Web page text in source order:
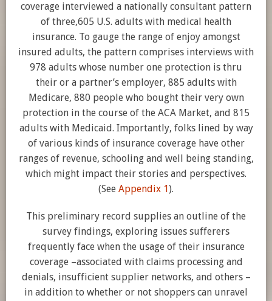
coverage interviewed a nationally consultant pattern
of three,605 U.S. adults with medical health
insurance. To gauge the range of enjoy amongst
insured adults, the pattern comprises interviews with
978 adults whose number one protection is thru
their or a partner’s employer, 885 adults with
Medicare, 880 people who bought their very own
protection in the course of the ACA Market, and 815
adults with Medicaid. Importantly, folks lined by way
of various kinds of insurance coverage have other
ranges of revenue, schooling and well being standing,
which might impact their stories and perspectives.
(See Appendix 1).
This preliminary record supplies an outline of the
survey findings, exploring issues sufferers
frequently face when the usage of their insurance
coverage –associated with claims processing and
denials, insufficient supplier networks, and others –
in addition to whether or not shoppers can unravel